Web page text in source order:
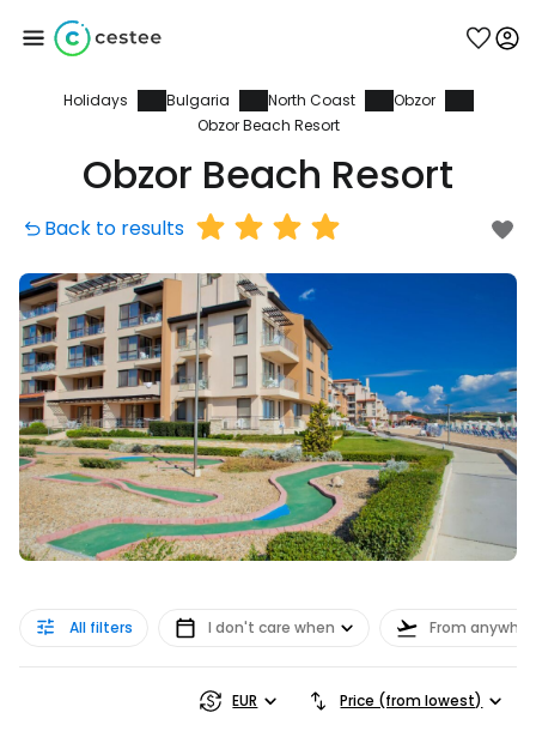
Holidays Bulgaria North Coast
Obzor
Obzor Beach Resort
Obzor Beach Resort
Back to results
All filters I don't care when From
EUR Price (from lowest)
Sign in to Cestee
... the worldwide travel community
Continue with Facebook
Continue with email